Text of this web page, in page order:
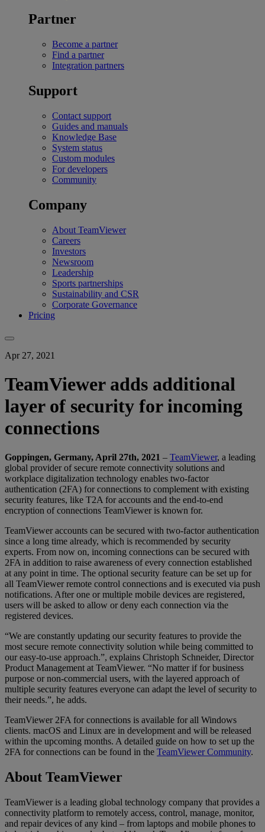
Partner
Become a partner
Find a partner
Integration partners
Support
Contact support
Guides and manuals
Knowledge Base
System status
Custom modules
For developers
Community
Company
About TeamViewer
Careers
Investors
Newsroom
Leadership
Sports partnerships
Sustainability and CSR
Corporate Governance
Pricing
Apr 27, 2021
TeamViewer adds additional
layer of security for incoming
connections
Goppingen, Germany, April 27th, 2021 – TeamViewer, a leading
global provider of secure remote connectivity solutions and
workplace digitalization technology enables two-factor
authentication (2FA) for connections to complement with existing
security features, like T2A for accounts and the end-to-end
encryption of connections TeamViewer is known for.
TeamViewer accounts can be secured with two-factor authentication
since a long time already, which is recommended by security
experts. From now on, incoming connections can be secured with
2FA in addition to raise awareness of every connection established
at any point in time. The optional security feature can be set up for
all TeamViewer remote control connections and is executed via push
notifications. After one or multiple mobile devices are registered,
users will be asked to allow or deny each connection via the
registered devices.
“We are constantly updating our security features to provide the
most secure remote connectivity solution while being committed to
our easy-to-use approach.”, explains Christoph Schneider, Director
Product Management at TeamViewer. “No matter if for business
purpose or non-commercial users, with the layered approach of
multiple security features everyone can adapt the level of security to
their needs.”, he adds.
TeamViewer 2FA for connections is available for all Windows
clients. macOS and Linux are in development and will be released
within the upcoming months. A detailed guide on how to set up the
2FA for connections can be found in the TeamViewer Community.
About TeamViewer
TeamViewer is a leading global technology company that provides a
connectivity platform to remotely access, control, manage, monitor,
and repair devices of any kind – from laptops and mobile phones to